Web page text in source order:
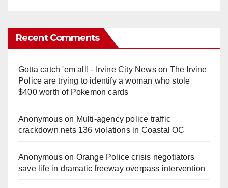
Recent Comments
Gotta catch 'em all! - Irvine City Newson The Irvine
Police are trying to identify a woman who stole
$400 worth of Pokemon cards
Anonymouson Multi‑agency police traffic
crackdown nets 136 violations in Coastal OC
Anonymouson Orange Police crisis negotiators
save life in dramatic freeway overpass intervention